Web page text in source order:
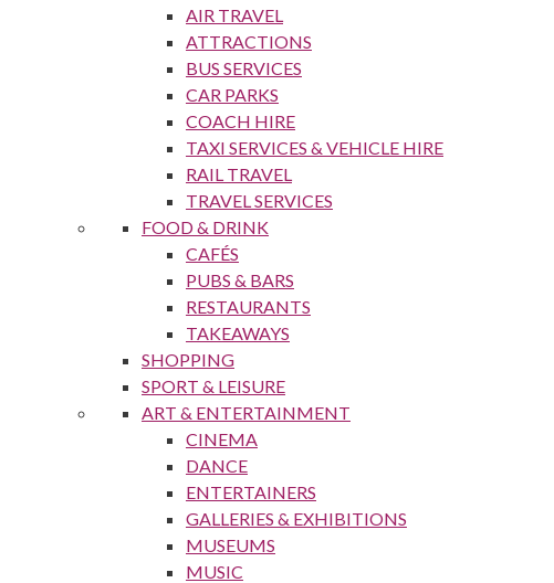
AIR TRAVEL
ATTRACTIONS
BUS SERVICES
CAR PARKS
COACH HIRE
TAXI SERVICES & VEHICLE HIRE
RAIL TRAVEL
TRAVEL SERVICES
FOOD & DRINK
CAFÉS
PUBS & BARS
RESTAURANTS
TAKEAWAYS
SHOPPING
SPORT & LEISURE
ART & ENTERTAINMENT
CINEMA
DANCE
ENTERTAINERS
GALLERIES & EXHIBITIONS
MUSEUMS
MUSIC